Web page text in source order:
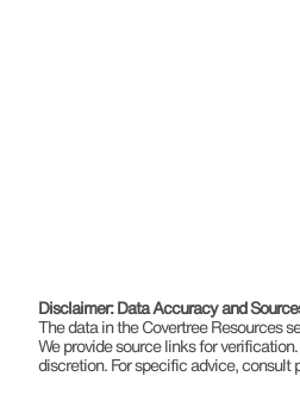
Disclaimer: Data Accuracy and
The data in the Covertree Resources
We provide source links for
discretion. For specific advice, consult